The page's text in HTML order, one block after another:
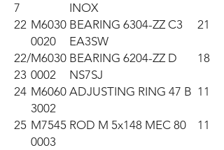
7
INOX
22 M6030
0020
BEARING 6304-ZZ C3
EA3SW
21
22/
23
M6030
0002
BEARING 6204-ZZ D
NS7SJ
18
24 M6060
3002
ADJUSTING RING 47 B 11
25 M7545
0003
ROD M 5x148 MEC 80 11